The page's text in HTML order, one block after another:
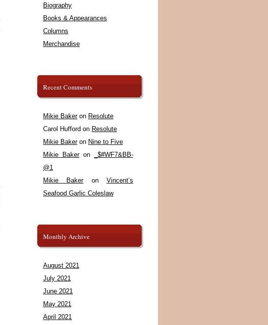
Biography
Books & Appearances
Columns
Merchandise
Recent Comments
Mikie Bakeron Resolute
Carol Hufford on Resolute
Mikie Bakeron Nine to Five
Mikie Bakeron
_$#WF7&BB-
@1
Mikie BakeronVincent’s
Seafood Garlic Coleslaw
Monthly Archive
August 2021
July 2021
June 2021
May 2021
April 2021